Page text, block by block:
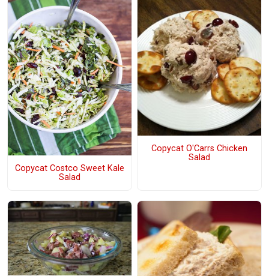
Copycat Costco Sweet Kale
Salad
Copycat O'Carrs Chicken
Salad